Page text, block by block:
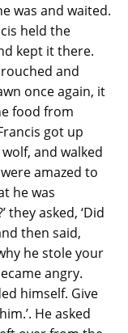
was and waited.
held the
kept it there.
and
once again, it
food from
got up
and walked
amazed to
he was
they asked, ‘Did
then said,
he stole your
angry.
himself. Give
He asked